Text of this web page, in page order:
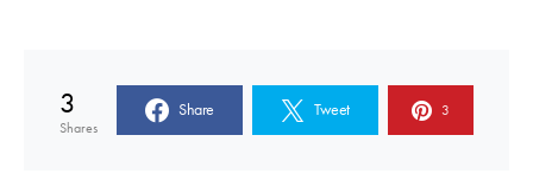
3
Shares
Share Tweet 3